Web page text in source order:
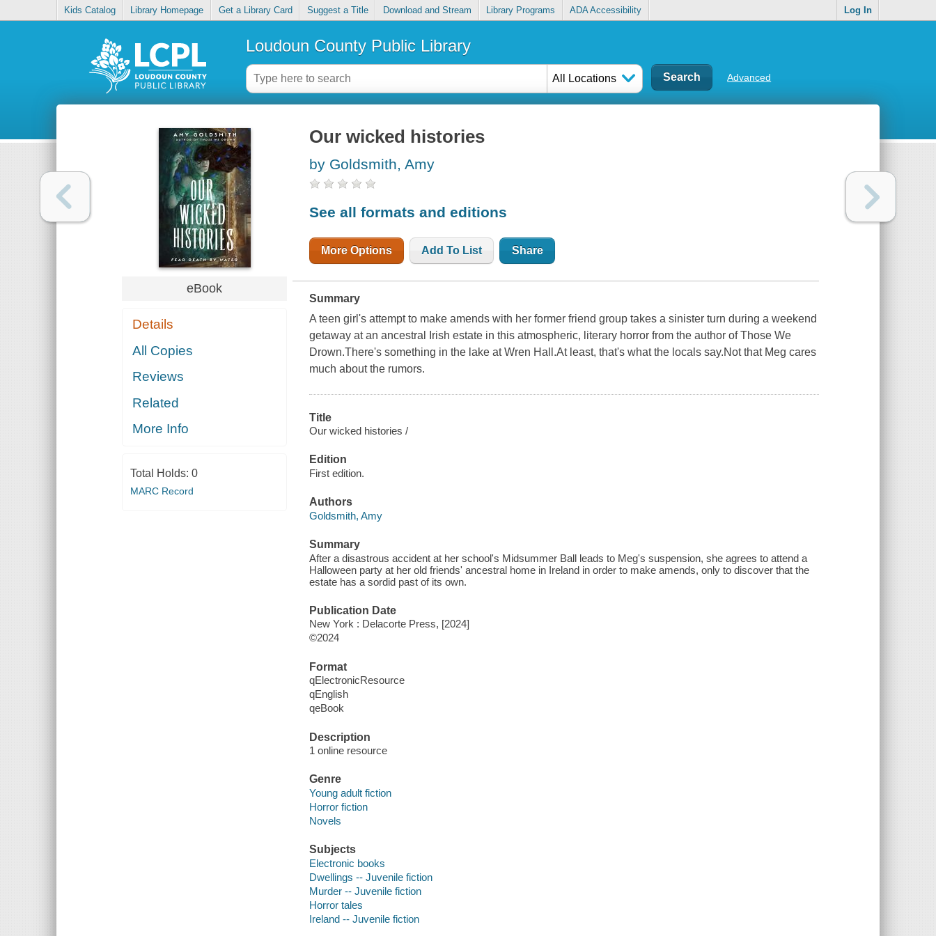
Kids Catalog Library Homepage Get a Library Card Suggest a Title Download and Stream Library Programs ADA Accessibility Log In
Loudoun County Public Library
All Locations Advanced
eBook
Details
All Copies
Reviews
Related
More Info
Total Holds: 0
MARC Record
Our wicked histories
by Goldsmith, Amy
See all formats and editions
More Options Add To List Share
Summary
A teen girl's attempt to make amends with her former friend group takes a sinister turn during a weekend
getaway at an ancestral Irish estate in this atmospheric, literary horror from the author of Those We
Drown.There's something in the lake at Wren Hall.At least, that's what the locals say.Not that Meg cares
much about the rumors.
Title
Our wicked histories /
Edition
First edition.
Authors
Goldsmith, Amy
Summary
After a disastrous accident at her school's Midsummer Ball leads to Meg's suspension, she agrees to attend a
Halloween party at her old friends' ancestral home in Ireland in order to make amends, only to discover that the
estate has a sordid past of its own.
Publication Date
New York : Delacorte Press, [2024]
©2024
Format
qElectronicResource
qEnglish
qeBook
Description
1 online resource
Genre
Young adult fiction
Horror fiction
Novels
Subjects
Electronic books
Dwellings -- Juvenile fiction
Murder -- Juvenile fiction
Horror tales
Ireland -- Juvenile fiction